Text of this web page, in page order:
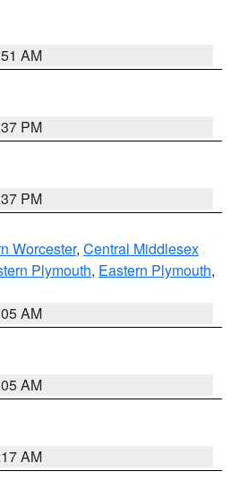
AM
PM
PM
Worcester, Central Middlesex
Plymouth, Eastern Plymouth,
AM
AM
AM